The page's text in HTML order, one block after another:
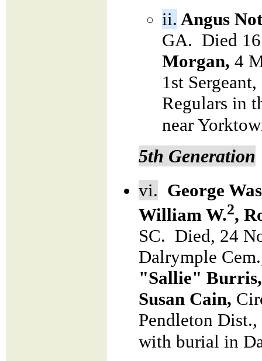
ii. Angus
GA. Died
Morgan, 4
1st
Regulars in
near
5th Generation
vi. George
William W.2,
SC. Died, 24
Dalrymple
"Sallie"
Susan Cain,
Pendleton
with burial in